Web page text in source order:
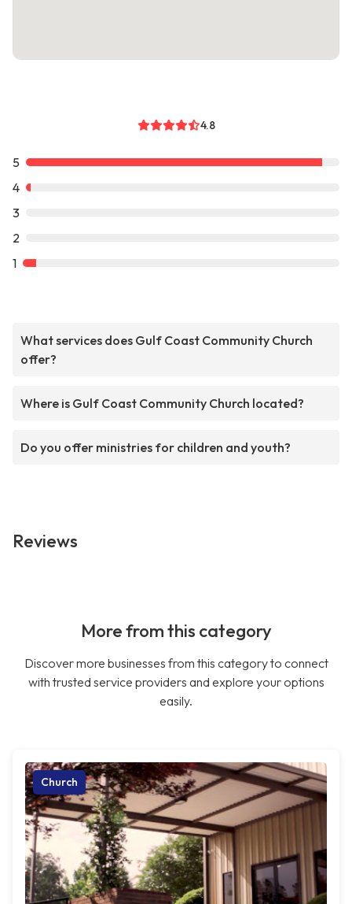
4.8
5
4
3
2
1
What services does Gulf Coast Community Church
offer?
Where is Gulf Coast Community Church located?
Do you offer ministries for children and youth?
Reviews
More from this category
Discover more businesses from this category to connect
with trusted service providers and explore your options
easily.
Church